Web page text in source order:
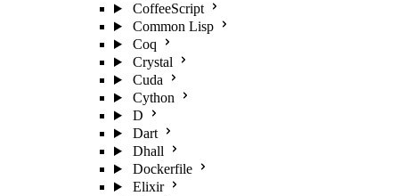
CoffeeScript
Common Lisp
Coq
Crystal
Cuda
Cython
D
Dart
Dhall
Dockerfile
Elixir